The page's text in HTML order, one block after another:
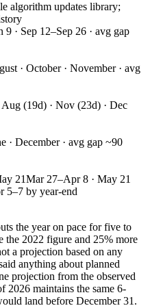
algorithm updates library;
9 · Sep 12–Sep 26 · avg gap
· October · November · avg
(19d) · Nov (23d) · Dec
· December · avg gap ~90
21Mar 27–Apr 8 · May 21
5–7 by year-end
the year on pace for five to
the 2022 figure and 25% more
a projection based on any
anything about planned
projection from the observed
2026 maintains the same 6-
land before December 31.